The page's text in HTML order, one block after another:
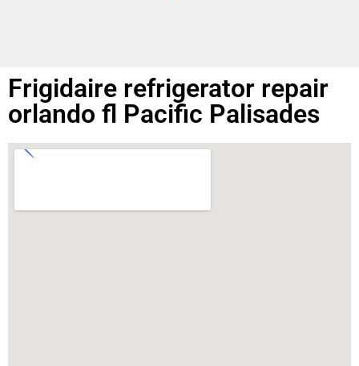
Frigidaire refrigerator repair
orlando fl Pacific Palisades